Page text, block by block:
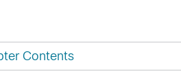
Contents